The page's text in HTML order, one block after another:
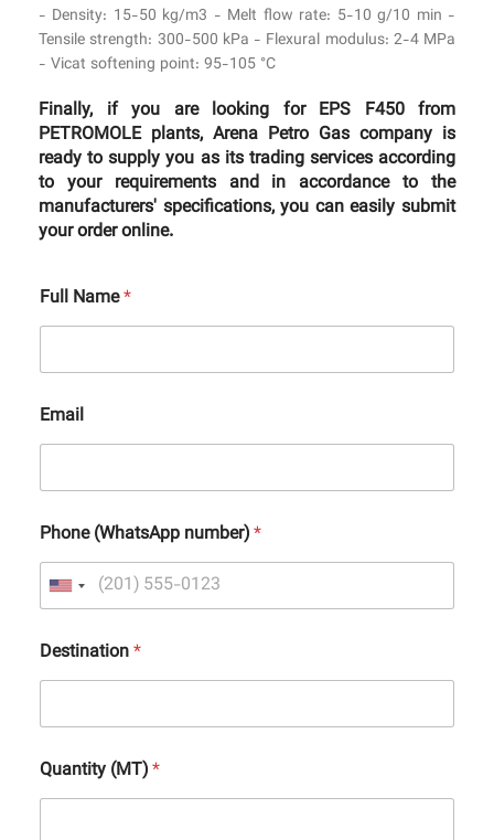
- Density: 15-50 kg/m3 - Melt flow rate: 5-10 g/10 min -
Tensile strength: 300-500 kPa - Flexural modulus: 2-4 MPa
- Vicat softening point: 95-105 °C
Finally, if you are looking for EPS F450 from
PETROMOLE plants, Arena Petro Gas company is
ready to supply you as its trading services according
to your requirements and in accordance to the
manufacturers' specifications, you can easily submit
your order online.
Full Name*
Email
Phone (WhatsApp number)*
Destination*
Quantity (MT)*